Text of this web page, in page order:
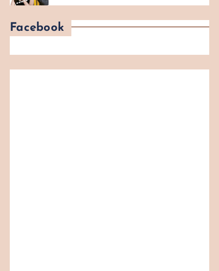
Facebook